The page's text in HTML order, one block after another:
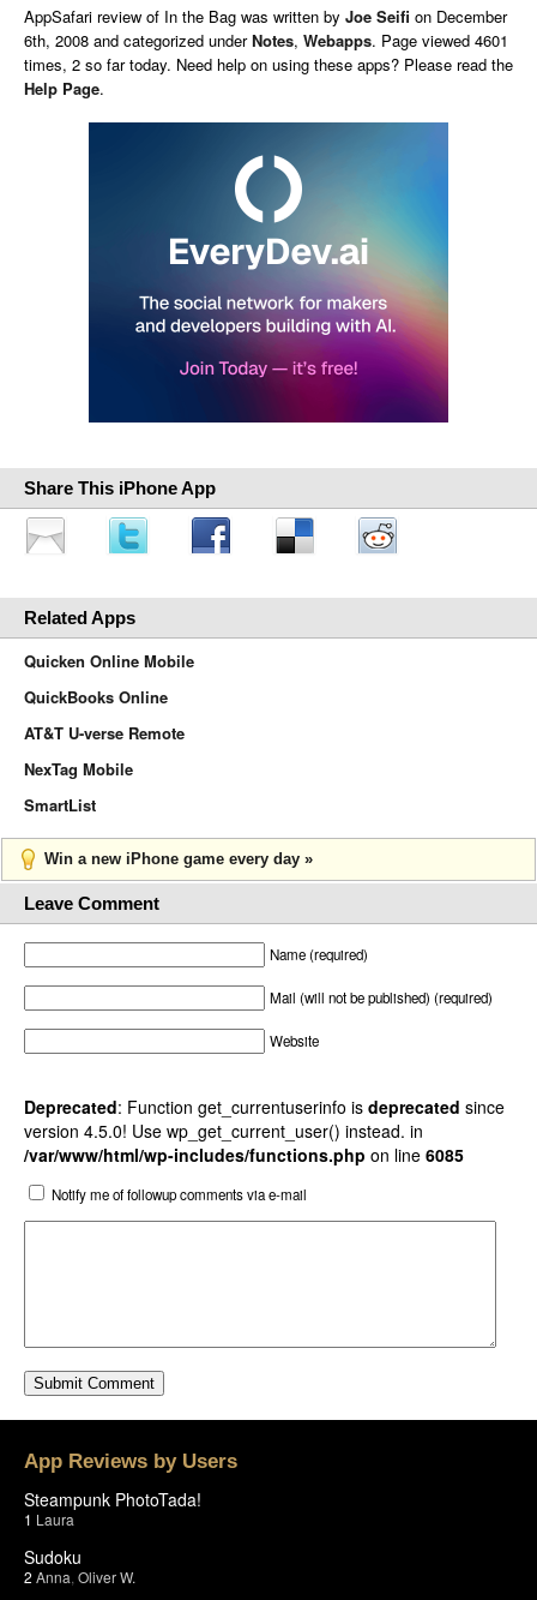
AppSafari review of In the Bag was written by Joe Seifi on December
6th, 2008 and categorized underNotes, Webapps. Page viewed 4601
times, 2 so far today. Need help on using these apps? Please read the
Help Page.
Share This iPhone App
Related Apps
Quicken Online Mobile
QuickBooks Online
AT&T U-verse Remote
NexTag Mobile
SmartList
Win a new iPhone game every day »
Leave Comment
Name (required)
Mail (will not be published) (required)
Website
Deprecated: Function get_currentuserinfo is deprecated since
version 4.5.0! Use wp_get_current_user() instead. in
/var/www/html/wp-includes/functions.php on line 6085
Notify me of followup comments via e-mail
App Reviews by Users
Steampunk PhotoTada!
1 Laura
Sudoku
2 Anna Oliver W.